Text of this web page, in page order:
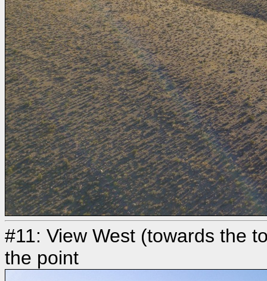
#11: View West (towards the
the point